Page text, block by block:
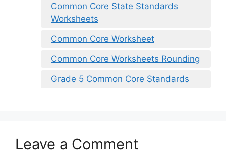
Common Core State Standards
Worksheets
Common Core Worksheet
Common Core Worksheets Rounding
Grade 5 Common Core Standards
Leave a Comment